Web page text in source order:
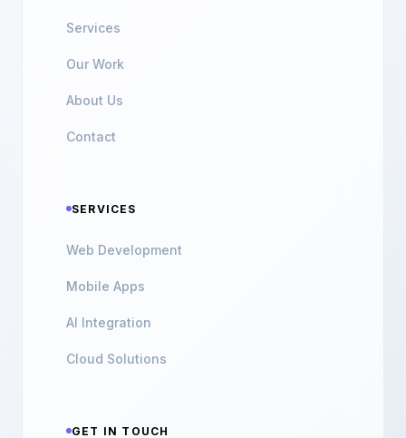
Services
Our Work
About Us
Contact
SERVICES
Web Development
Mobile Apps
AI Integration
Cloud Solutions
GET IN TOUCH